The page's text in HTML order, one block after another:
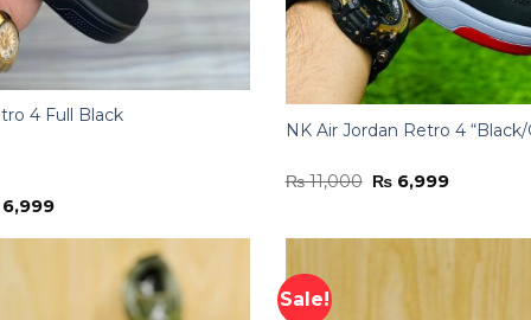
4 Full Black
6,999Current
is:
NK Air Jordan Retro 4
₨11,000 Original
price
₨6,999Current
Sale!